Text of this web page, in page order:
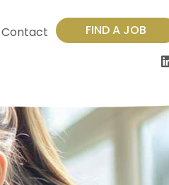
Contact FIND A JOB